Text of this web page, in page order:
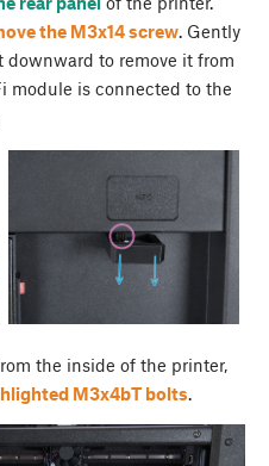
the M3x14 screw. Gently
to remove it from
module is connected to the
the inside of the printer,
M3x4bT bolts.